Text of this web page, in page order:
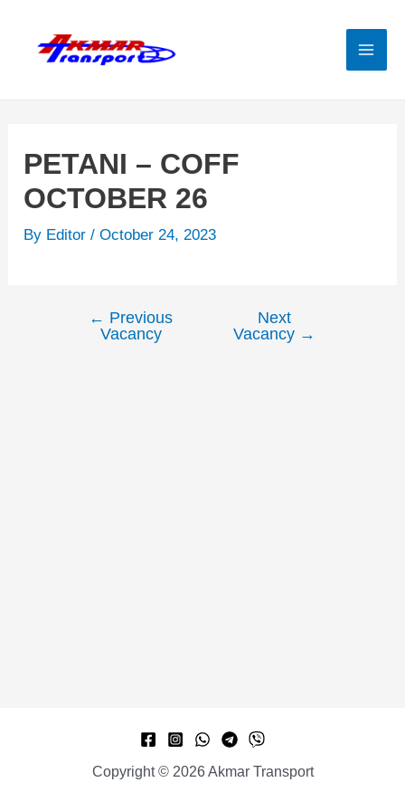
content
PETANI – COFF
OCTOBER 26
By Editor/October 24, 2023
navigation
← Previous
Vacancy
Next
Vacancy →
Copyright © 2026 Akmar Transport